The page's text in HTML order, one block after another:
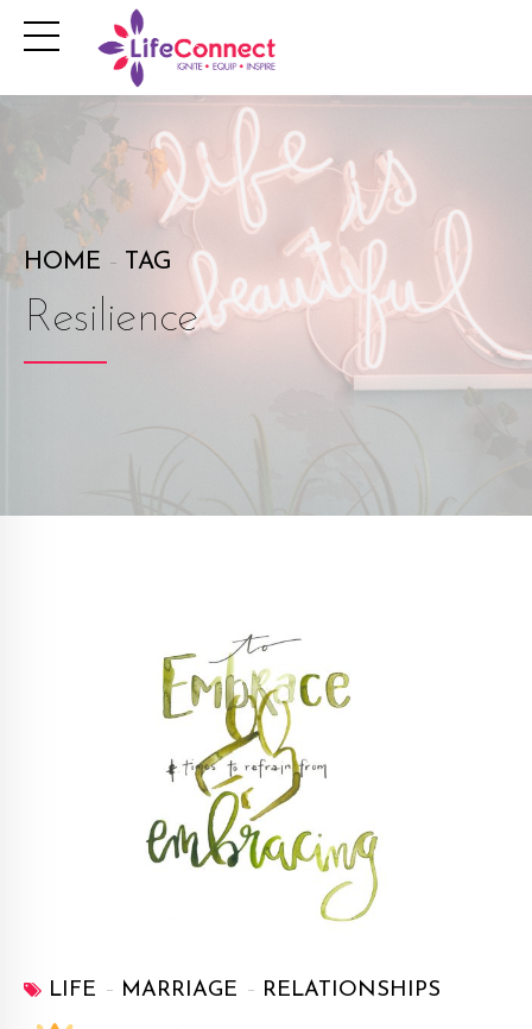
HOME TAG
Resilience
LIFE MARRIAGE RELATIONSHIPS